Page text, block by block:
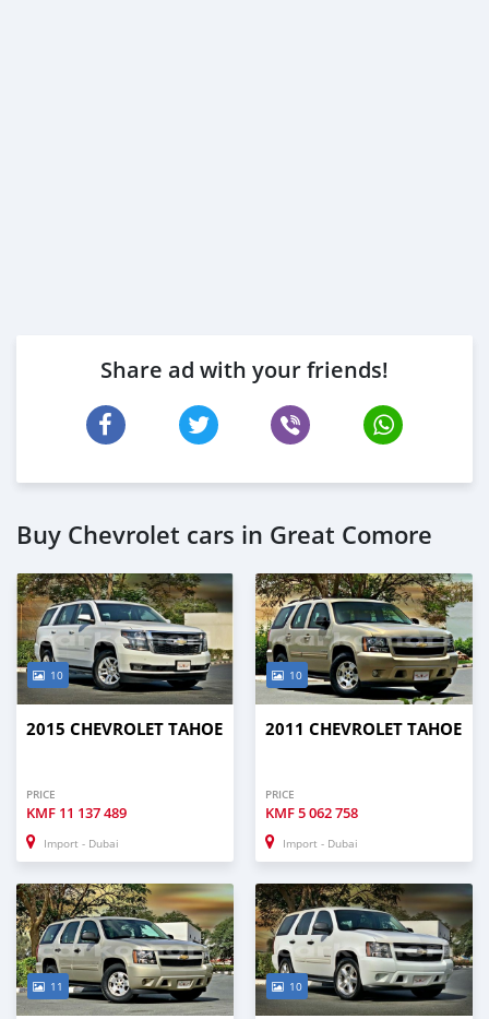
Share ad with your friends!
Buy Chevrolet cars in Great Comore
10
2015 CHEVROLET TAHOE
PRICE
KMF 11 137 489
Import - Dubai
10
2011 CHEVROLET TAHOE
PRICE
KMF5 062 758
Import - Dubai
11 10